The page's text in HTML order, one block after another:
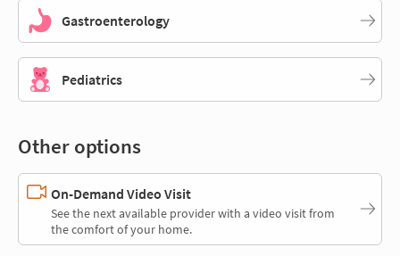
Gastroenterology
Pediatrics
Other options
On-Demand Video Visit
See the next available provider with a video visit from
the comfort of your home.